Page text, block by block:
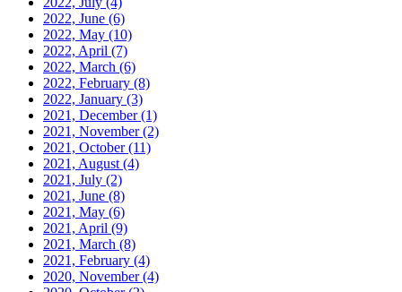
2022, June (6)
2022, May (10)
2022, April (7)
2022, March (6)
2022, February (8)
2022, January (3)
2021, December(1)
2021, November(2)
2021, October(11)
2021, August (4)
2021, July (2)
2021, June (8)
2021, May (6)
2021, April (9)
2021, March (8)
2021, February (4)
2020, November(4)